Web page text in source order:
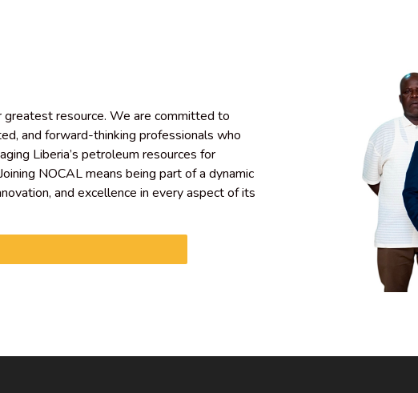
resource. We are committed to
and forward-thinking professionals who
Liberia’s petroleum resources for
NOCAL means being part of a dynamic
and excellence in every aspect of its